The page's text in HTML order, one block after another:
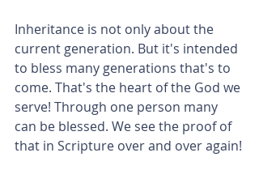
Inheritance is not only about the
current generation. But it's intended
to bless many generations that's to
come. That's the heart of the God we
serve! Through one person many
can be blessed. We see the proof of
that in Scripture over and over again!